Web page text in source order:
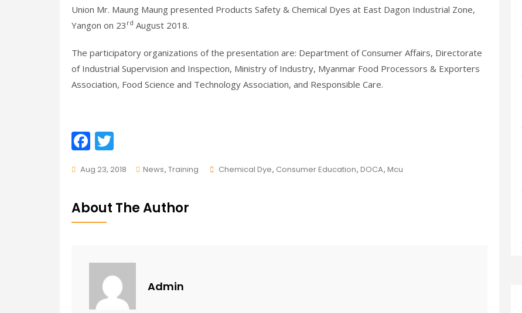
Union Mr. Maung Maung presented Products Safety & Chemical Dyes at East Dagon Industrial Zone,
Yangon on 23 rd August 2018.
The participatory organizations of the presentation are: Department of Consumer Affairs, Directorate
of Industrial Supervision and Inspection, Ministry of Industry, Myanmar Food Processors & Exporters
Association, Food Science and Technology Association, and Responsible Care.
F
e
o
itt
er
Aug 23, 2018 News, Training Tags
Chemical Dye, Consumer Education, DOCA, Mcu
About The Author
Admin